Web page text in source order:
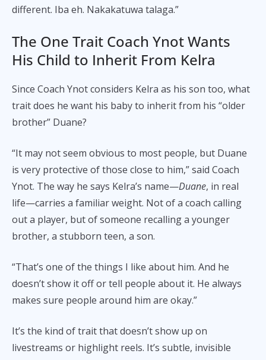
different. Iba eh. Nakakatuwa talaga.”
The One Trait Coach Ynot Wants
His Child to Inherit From Kelra
Since Coach Ynot considers Kelra as his son too, what
trait does he want his baby to inherit from his “older
brother” Duane?
“It may not seem obvious to most people, but Duane
is very protective of those close to him,” said Coach
Ynot. The way he says Kelra’s name—Duane, in real
life—carries a familiar weight. Not of a coach calling
out a player, but of someone recalling a younger
brother, a stubborn teen, a son.
“That’s one of the things I like about him. And he
doesn’t show it off or tell people about it. He always
makes sure people around him are okay.”
It’s the kind of trait that doesn’t show up on
livestreams or highlight reels. It’s subtle, invisible